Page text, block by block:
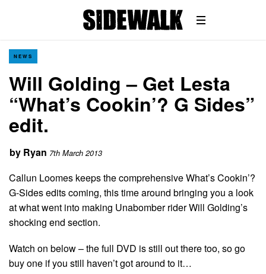
NEWS
Will Golding – Get Lesta
“What’s Cookin’? G Sides”
edit.
by Ryan 7th March 2013
Callun Loomes keeps the comprehensive What’s Cookin’?
G-Sides edits coming, this time around bringing you a look
at what went into making Unabomber rider Will Golding’s
shocking end section.
Watch on below – the full DVD is still out there too, so go
buy one if you still haven’t got around to it…